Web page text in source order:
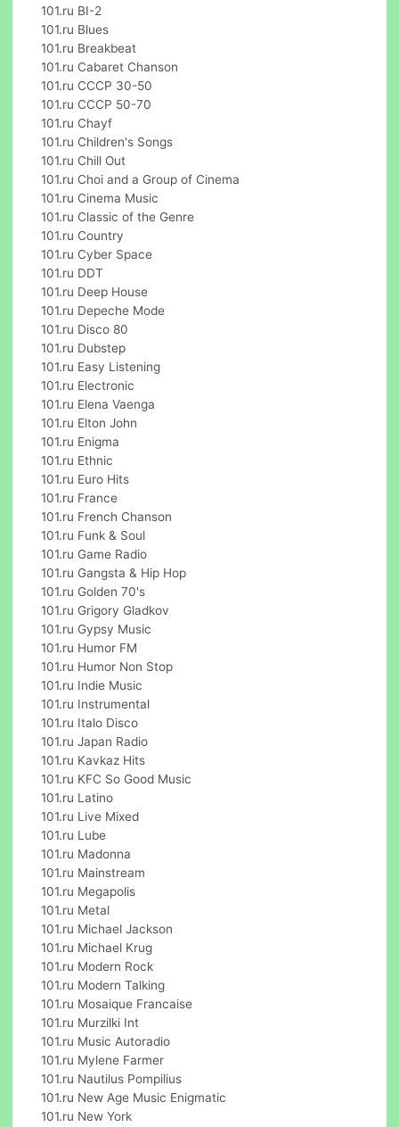
101.ru BI-2
101.ru Blues
101.ru Breakbeat
101.ru Cabaret Chanson
101.ru CCCP 30-50
101.ru CCCP 50-70
101.ru Chayf
101.ru Children's Songs
101.ru Chill Out
101.ru Choi and a Group of Cinema
101.ru Cinema Music
101.ru Classic of the Genre
101.ru Country
101.ru Cyber Space
101.ru DDT
101.ru Deep House
101.ru Depeche Mode
101.ru Disco 80
101.ru Dubstep
101.ru Easy Listening
101.ru Electronic
101.ru Elena Vaenga
101.ru Elton John
101.ru Enigma
101.ru Ethnic
101.ru Euro Hits
101.ru France
101.ru French Chanson
101.ru Funk & Soul
101.ru Game Radio
101.ru Gangsta & Hip Hop
101.ru Golden 70's
101.ru Grigory Gladkov
101.ru Gypsy Music
101.ru Humor FM
101.ru Humor Non Stop
101.ru Indie Music
101.ru Instrumental
101.ru Italo Disco
101.ru Japan Radio
101.ru Kavkaz Hits
101.ru KFC So Good Music
101.ru Latino
101.ru Live Mixed
101.ru Lube
101.ru Madonna
101.ru Mainstream
101.ru Megapolis
101.ru Metal
101.ru Michael Jackson
101.ru Michael Krug
101.ru Modern Rock
101.ru Modern Talking
101.ru Mosaique Francaise
101.ru Murzilki Int
101.ru Music Autoradio
101.ru Mylene Farmer
101.ru Nautilus Pompilius
101.ru New Age Music Enigmatic
101.ru New York